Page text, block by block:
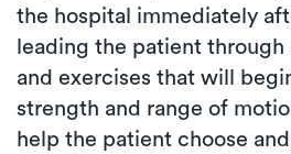
the hospital immediately
leading the patient
and exercises that will
strength and range of
help the patient choose